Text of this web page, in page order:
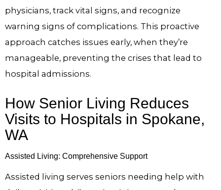
physicians, track vital signs, and recognize
warning signs of complications. This proactive
approach catches issues early, when they’re
manageable, preventing the crises that lead to
hospital admissions.
How Senior Living Reduces
Visits to Hospitals in Spokane,
WA
Assisted Living: Comprehensive Support
Assisted living serves seniors needing help with